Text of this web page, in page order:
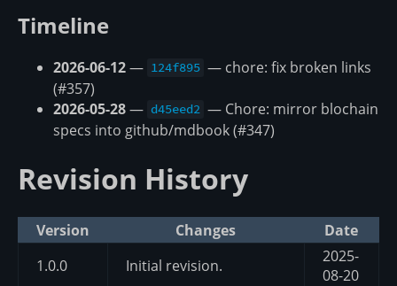
Timeline
2026-06-12— 124f895 — chore: fix broken links
(#357)
2026-05-28— d45eed2 — Chore: mirror blochain
specs into github/mdbook (#347)
Revision History
Version Changes
Date
1.0.0
Initial revision.
2025-
08-20